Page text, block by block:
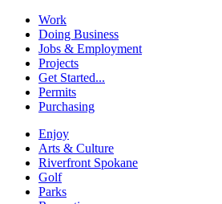
Work
Doing Business
Jobs & Employment
Projects
Get Started...
Permits
Purchasing
Enjoy
Arts & Culture
Riverfront Spokane
Golf
Parks